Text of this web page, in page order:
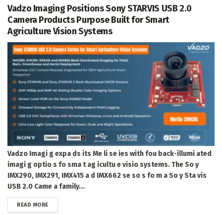
Vadzo Imaging Positions Sony STARVIS USB 2.0
Camera Products Purpose Built for Smart
Agriculture Vision Systems
Vadzo Imagi g expa ds its Me li se ies with fou back-illumi ated
imagi g optio s fo sma t ag icultu e visio systems. The So y
IMX290, IMX291, IMX415 a d IMX662 se so s fo m a So y Sta vis
USB 2.0 Came a family...
READ MOREDETAILS